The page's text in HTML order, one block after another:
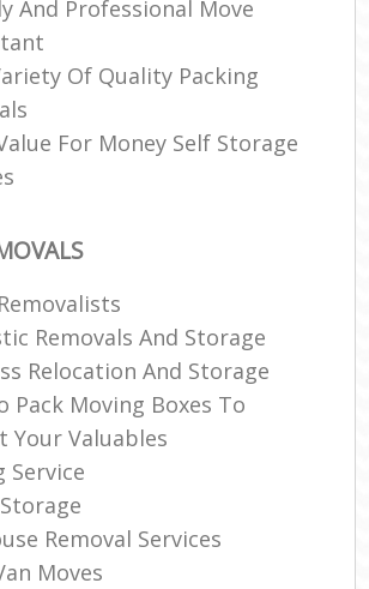
And Professional Move
Of Quality Packing
For Money Self Storage
Removals And Storage
Relocation And Storage
Pack Moving Boxes To
Your Valuables
Service
Removal Services
Moves